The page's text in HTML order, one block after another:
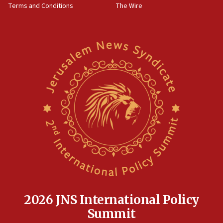
Newsom appoints former US ed department civil
rights lawyer as head of California civil rights
Anti-Israel activists protested outside Brooklyn
Navy Yard on Wednesday, called on industrial
park to evict Crye Precision, which makes
equipment worn by IDF soldiers
Indian prime minister says he talked ‘special’
17:05
Conversations ‘in works’ about debate in race for
Terms and Conditions
The Wire
2026 JNS International Policy
Summit